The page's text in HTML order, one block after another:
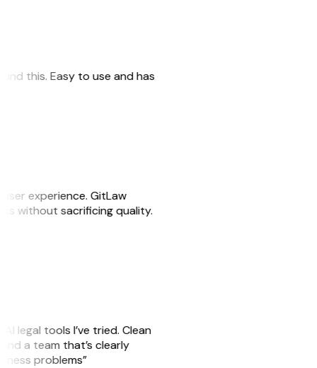
this. Easy to use and has
experience. GitLaw
without sacrificing quality.
legal tools I’ve tried. Clean
a team that’s clearly
problems”